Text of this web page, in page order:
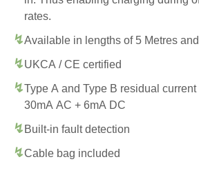
rates.
Available in lengths of 5 Metres
UKCA / CE certified
Type A and Type B residual
30mA AC + 6mA DC
Built-in fault detection
Cable bag included